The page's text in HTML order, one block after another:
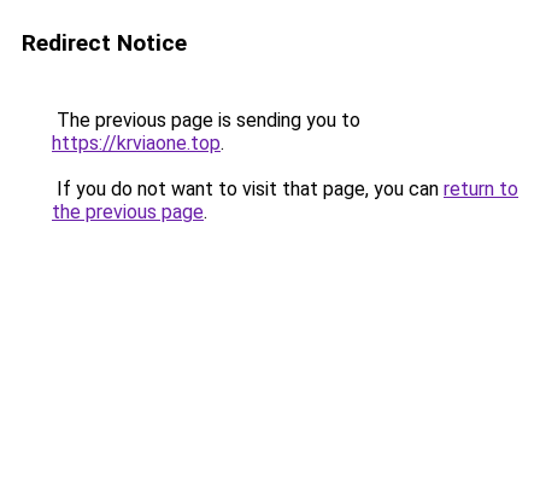
Redirect Notice
The previous page is sending you to
https://krviaone.top.
If you do not want to visit that page, you can return to
the previous page.